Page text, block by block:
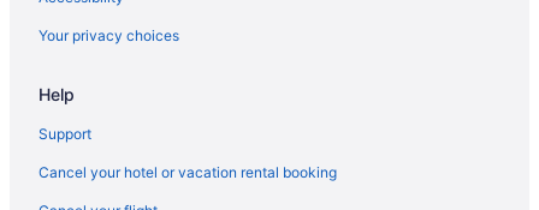
5 Star Hotels in Barcelona
4 Star Hotels in Gothic Quarter
4 Star Hotels in Barcelona
Gargallo Hotels in Barceloneta
Your privacy choices
Help
Support
Cancel your hotel or vacation rental booking